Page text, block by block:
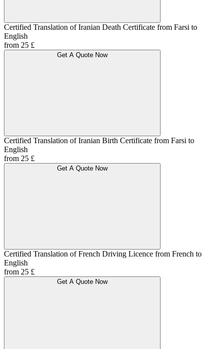
Certified Translation of Iranian Death Certificate from Farsi to
English
from 25 £
Get A Quote Now
Certified Translation of Iranian Birth Certificate from Farsi to
English
from 25 £
Get A Quote Now
Certified Translation of French Driving Licence from French to
English
from 25 £
Get A Quote Now